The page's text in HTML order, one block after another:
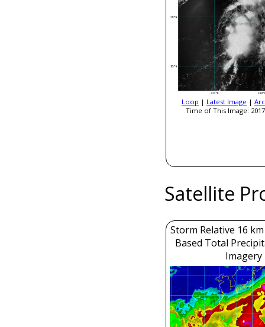
Loop | Latest Image |
Time of This Image:
Satellite
Storm Relative 16
Based Total
Imagery